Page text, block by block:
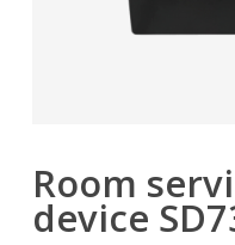
Room
device